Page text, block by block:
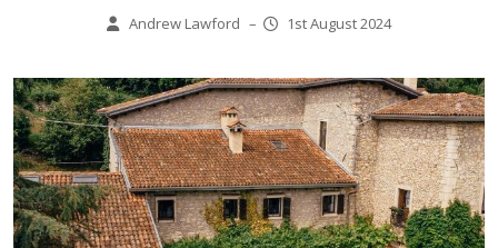
Andrew Lawford – 1st August 2024